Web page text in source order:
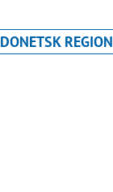
DONETSK REGION